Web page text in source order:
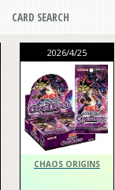
CARD SEARCH
2026/4/25
CHAOS ORIGINS